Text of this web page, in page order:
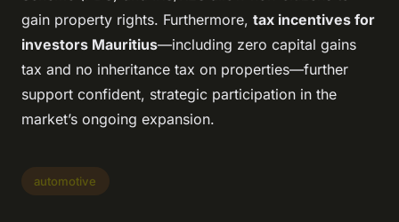
gain property rights. Furthermore, tax incentives for
investors Mauritius—including zero capital gains
tax and no inheritance tax on properties—further
support confident, strategic participation in the
market’s ongoing expansion.
automotive